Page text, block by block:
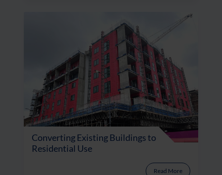
Converting Existing Buildings to
Residential Use
Read More